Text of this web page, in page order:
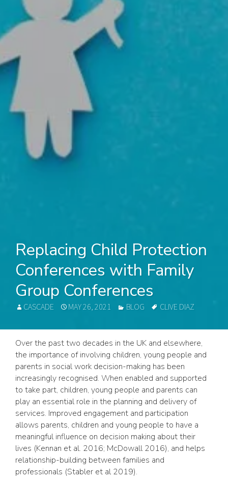
Replacing Child Protection
Conferences with Family
Group Conferences
AUTHOR
CASCADE
POSTED
MAY 26, 2021 CATEGORIES
BLOG TAGS
CLIVE DIAZ
Over the past two decades in the UK and elsewhere,
the importance of involving children, young people and
parents in social work decision-making has been
increasingly recognised. When enabled and supported
to take part, children, young people and parents can
play an essential role in the planning and delivery of
services. Improved engagement and participation
allows parents, children and young people to have a
meaningful influence on decision making about their
lives (Kennan et al. 2016; McDowall 2016), and helps
relationship-building between families and
professionals (Stabler et al 2019).